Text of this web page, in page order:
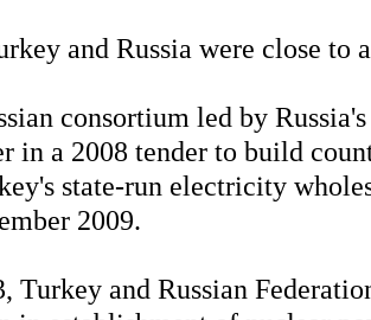
and Russia were close to
consortium led by
in a 2008 tender to build
state-run electricity
2009.
Turkey and Russian